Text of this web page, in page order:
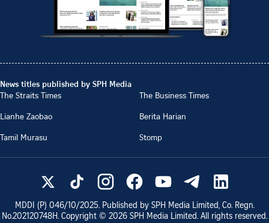
News titles published by SPH Media
The Straits Times
The Business Times
Lianhe Zaobao
Berita Harian
Tamil Murasu
Stomp
MDDI (P) 046/10/2025. Published by SPH Media Limited, Co. Regn.
No.202120748H. Copyright © 2026 SPH Media Limited. All rights reserved.